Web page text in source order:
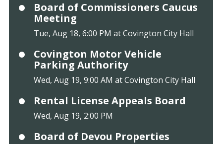
Board of Commissioners Caucus
Meeting
Tue, Aug 18, 6:00 PM at Covington City Hall
Covington Motor Vehicle
Parking Authority
Wed, Aug 19, 9:00 AM at Covington City Hall
Rental License Appeals Board
Wed, Aug 19, 2:00 PM
Board of Devou Properties